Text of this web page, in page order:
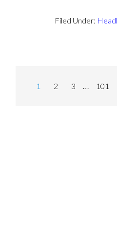
Filed Under:
1 2 3 … 101